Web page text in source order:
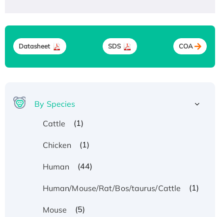
Datasheet SDS COA
By Species
Cattle
(1)
Chicken (1)
Human (44)
Human/Mouse/Rat/Bos/taurus/Cattle (1)
Mouse (5)